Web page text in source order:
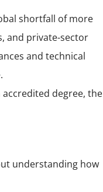
shortfall of more
and private-sector
and technical
degree, the
understanding how